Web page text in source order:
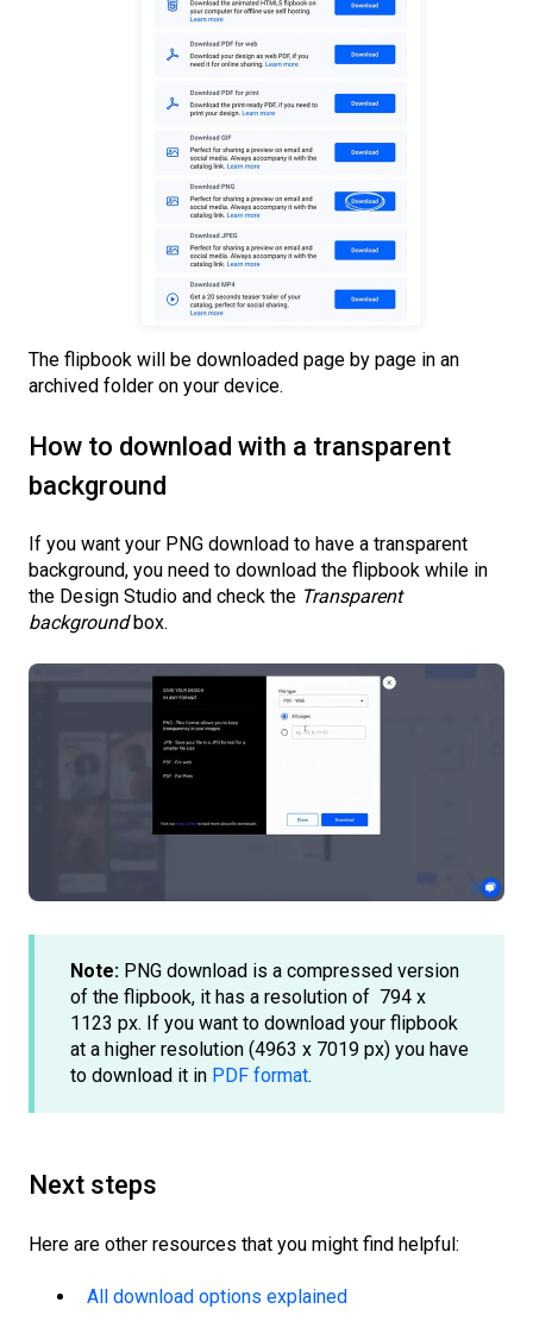
The flipbook will be downloaded page by page in an
archived folder on your device.
How to download with a transparent
background
If you want your PNG download to have a transparent
background, you need to download the flipbook while in
the Design Studio and check the Transparent
backgroundbox.
Note: PNG download is a compressed version
of the flipbook, it has a resolution of 794 x
1123 px. If you want to download your flipbook
at a higher resolution (4963 x 7019 px) you have
to download it in PDF format.
Next steps
Here are other resources that you might find helpful:
All download options explained